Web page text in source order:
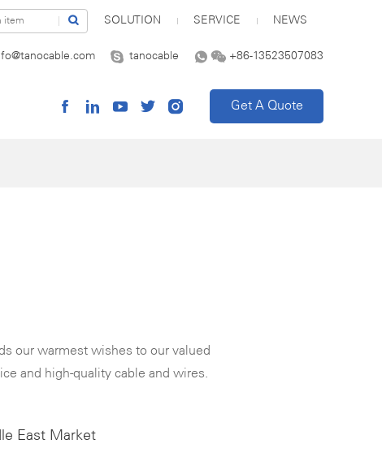
SOLUTION SERVICE NEWS
tanocable +86-13523507083
Get A Quote
our warmest wishes to our valued
and high-quality cable and wires.
East Market